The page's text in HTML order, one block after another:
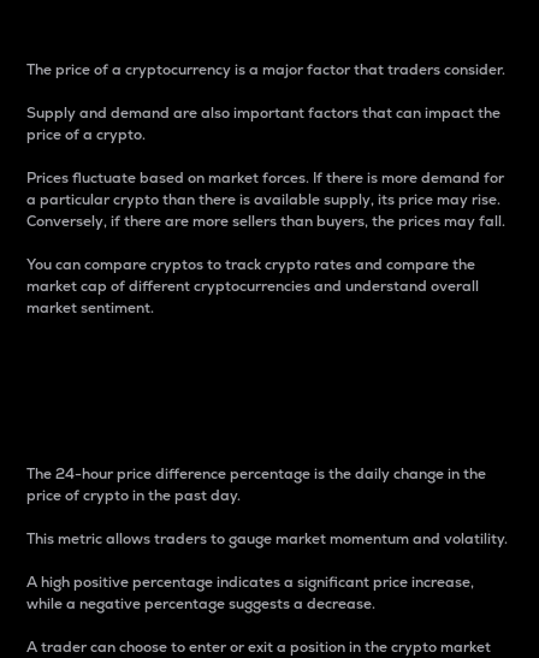
The price of a cryptocurrency is a major factor that traders consider.
Supply and demand are also important factors that can impact the
price of a crypto.
Prices fluctuate based on market forces. If there is more demand for
a particular crypto than there is available supply, its price may rise.
Conversely, if there are more sellers than buyers, the prices may fall.
You can compare cryptos to track crypto rates and compare the
market cap of different cryptocurrencies and understand overall
market sentiment.
The 24-hour price difference percentage is the daily change in the
price of crypto in the past day.
This metric allows traders to gauge market momentum and volatility.
A high positive percentage indicates a significant price increase,
while a negative percentage suggests a decrease.
A trader can choose to enter or exit a position in the crypto market